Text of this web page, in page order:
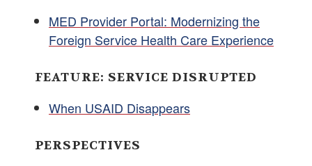
MED Provider Portal: Modernizing the
Foreign Service Health Care Experience
FEATURE: SERVICE DISRUPTED
When USAID Disappears
PERSPECTIVES